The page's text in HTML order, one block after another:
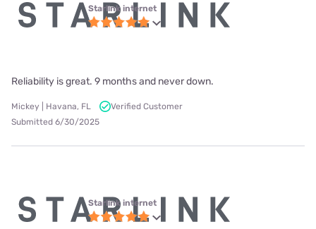
Starlink internet
Reliability is great. 9 months and never down.
Mickey | Havana, FL
Verified Customer
Submitted 6/30/2025
Starlink internet